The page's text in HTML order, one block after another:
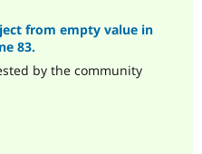
from empty value in
83.
by the community